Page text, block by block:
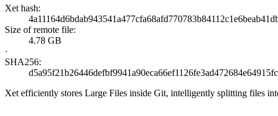
Xet hash:
Size of remote file:
4.78 GB
·
SHA256:
Xet efficiently stores Large Files inside Git, intelligently splitting files